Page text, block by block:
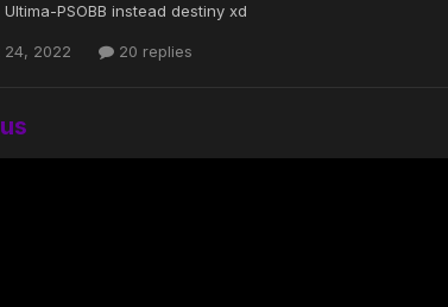
PSOBB instead destiny xd
24, 2022 20 replies